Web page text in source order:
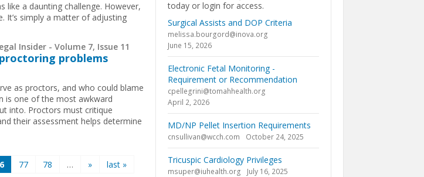
like a daunting challenge. However,
It’s simply a matter of adjusting
Insider - Volume 7, Issue 11
problems
as proctors, and who could blame
is one of the most awkward
into. Proctors must critique
their assessment helps determine
77 78 … » last »
today or login for access.
Surgical Assists and DOP Criteria
melissa.bourgord@inova.org
June 15, 2026
Electronic Fetal Monitoring -
Requirement or Recommendation
cpellegrini@tomahhealth.org
April 2, 2026
MD/NP Pellet Insertion Requirements
cnsullivan@wcch.com October 24, 2025
Tricuspic Cardiology Privileges
msuper@iuhealth.org July 16, 2025